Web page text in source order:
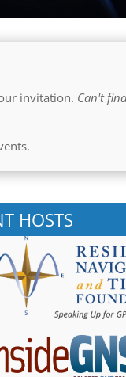
invitation. Can't
HOSTS